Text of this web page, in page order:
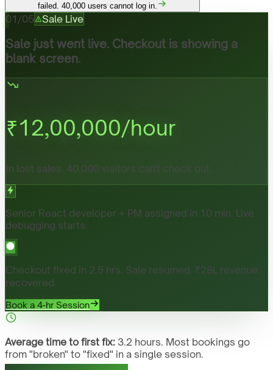
failed. 40,000 users cannot log in.
01 /05 Sale Live
Sale just went live. Checkout is showing a
blank screen.
₹12,00,000/hour
In lost sales. 40,000 visitors can't check out.
Senior React developer + PM assigned in 10 min. Live
debugging starts.
Checkout fixed in 2.5 hrs. Sale resumed. ₹28L revenue
recovered.
Book a 4-hr Session
Average time to first fix: 3.2 hours. Most bookings go
from "broken" to "fixed" in a single session.